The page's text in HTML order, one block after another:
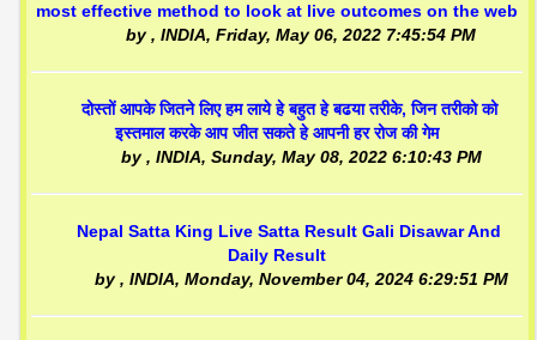
most effective method to look at live outcomes on the web
by, INDIA,Friday, May 06, 2022 7:45:54 PM
दोस्तों आपके जितने लिए हम लाये हे बहुत हे बढया तरीके, जिन तरीको को
इस्तमाल करके आप जीत सकते हे आपनी हर रोज की गेम
by, INDIA, Sunday, May 08, 2022 6:10:43 PM
Nepal Satta King Live Satta Result Gali Disawar And
Daily Result
by, INDIA, Monday, November 04, 2024 6:29:51 PM